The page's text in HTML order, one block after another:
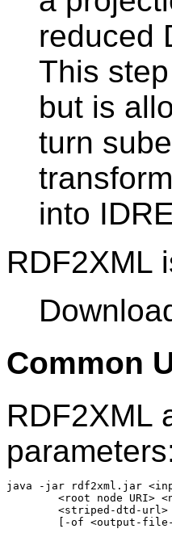
reduced
This
but is
turn
into
RDF2XML
Common
RDF2XML
java -jar rdf2xml.jar
<root node URI>
<striped-dtd-